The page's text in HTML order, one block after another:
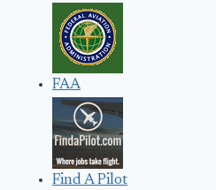
FAA
Find A Pilot